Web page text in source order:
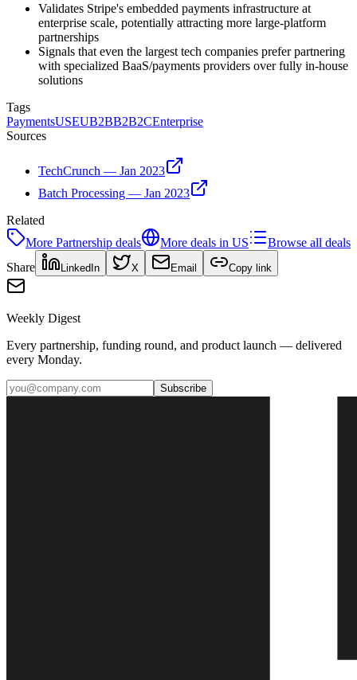
Validates Stripe's embedded payments infrastructure at
enterprise scale, potentially attracting more large-platform
partnerships
Signals that even the largest tech companies prefer partnering
with specialized BaaS/payments providers over fully in-house
solutions
Tags
PaymentsUSEUB2BB2B2CEnterprise
Sources
TechCrunch — Jan 2023
Batch Processing — Jan 2023
Related
More Partnership deals More deals in US
Browse all deals
Share
LinkedIn X Email Copy link
Weekly Digest
Every partnership, funding round, and product launch — delivered
every Monday.
Subscribe